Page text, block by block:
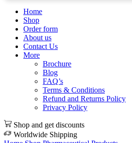
Home
Shop
Order form
About us
Contact Us
More
Brochure
Blog
FAQ’s
Terms & Conditions
Refund and Returns Policy
Privacy Policy
Shop and get discounts
Worldwide Shipping